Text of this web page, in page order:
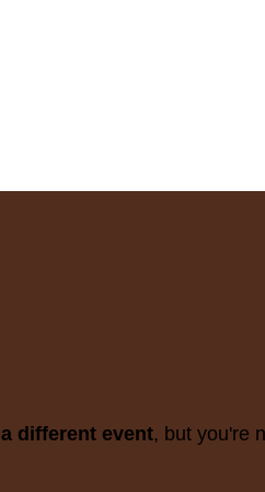
a different event, but you're